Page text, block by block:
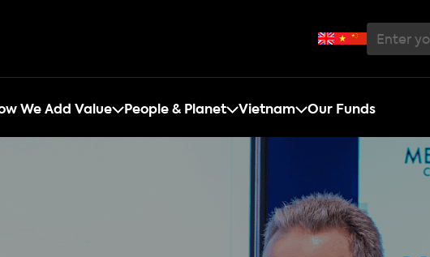
We Add Value People & Planet Vietnam Our Funds